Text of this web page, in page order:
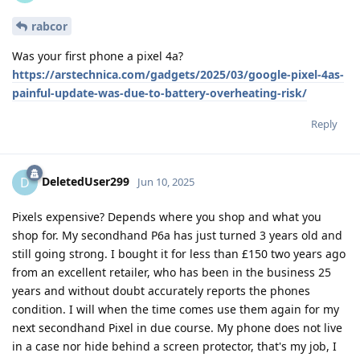
rabcor
Was your first phone a pixel 4a?
https://arstechnica.com/gadgets/2025/03/google-pixel-4as-
painful-update-was-due-to-battery-overheating-risk/
Reply
D DeletedUser299 Jun 10, 2025
Pixels expensive? Depends where you shop and what you
shop for. My secondhand P6a has just turned 3 years old and
still going strong. I bought it for less than £150 two years ago
from an excellent retailer, who has been in the business 25
years and without doubt accurately reports the phones
condition. I will when the time comes use them again for my
next secondhand Pixel in due course. My phone does not live
in a case nor hide behind a screen protector, that's my job, I